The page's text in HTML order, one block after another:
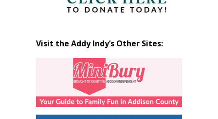
Visit the Addy Indy’s Other Sites: